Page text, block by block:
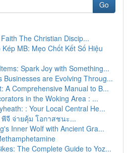
Go
The Christian Discip...
MB: Mẹo Chốt Kết Số Hiệu
Spark Joy with Something...
Businesses are Evolving Throug...
A Comprehensive Manual to B...
in the Woking Area : ...
: Your Local Central He...
จี จ่ายคุ้ม โอกาสชนะ...
Inner Wolf with Ancient Gra...
The Complete Guide to Yoz...